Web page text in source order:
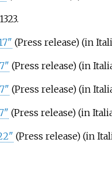
(Press release) (in
(Press release) (in
(Press release) (in
(Press release) (in
(Press release) (in